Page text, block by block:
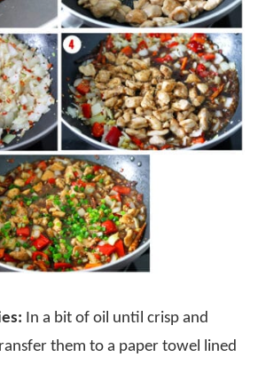
In a bit of oil until crisp and
them to a paper towel lined